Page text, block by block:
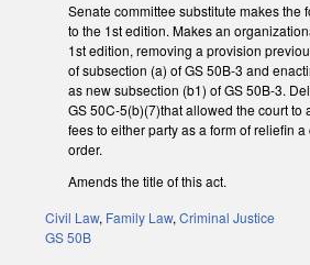
Senate committee substitute makes the
to the 1st edition. Makes an
1st edition, removing a provision
of subsection (a) of GS 50B-3 and
as new subsection (b1) of GS 50B-3.
GS 50C-5(b)(7)that allowed the court to
fees to either party as a form of reliefin
order.
Amends the title of this act.
Civil Law, Family Law, Criminal Justice
GS 50B